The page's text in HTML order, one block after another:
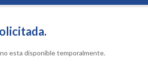
esta disponible temporalmente.